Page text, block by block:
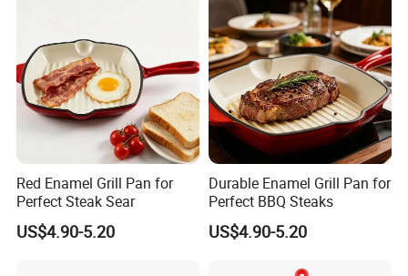
Red Enamel Grill Pan for
Perfect Steak Sear
US$4.90-5.20
Durable Enamel Grill Pan for
Perfect BBQ Steaks
US$4.90-5.20